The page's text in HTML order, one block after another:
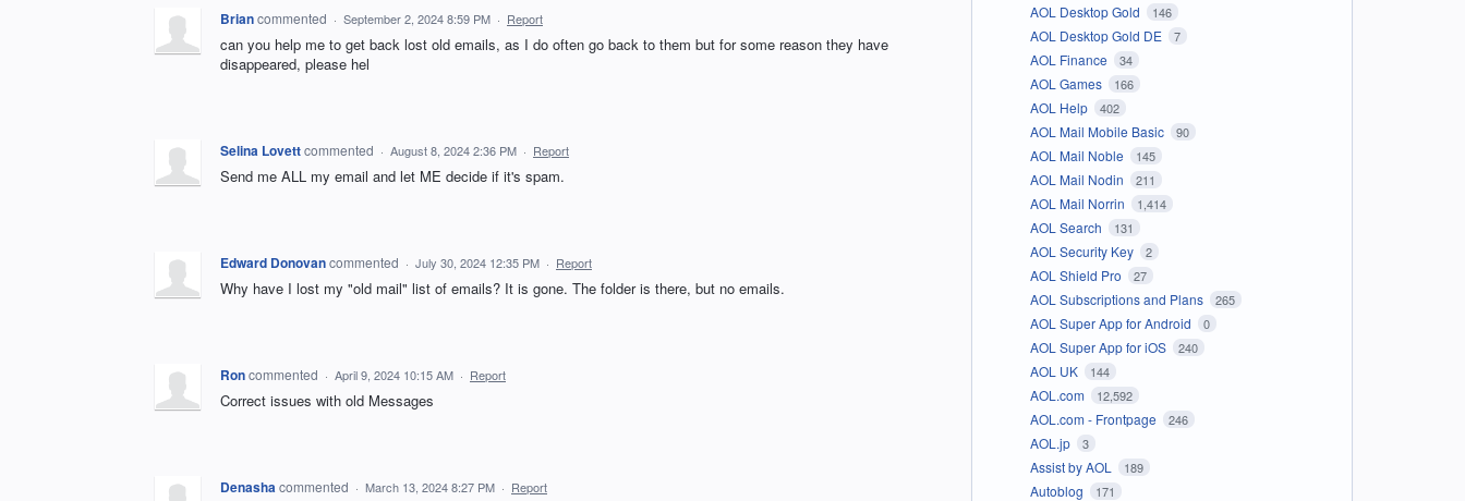
Briancommented · September 2, 2024 8:59 PM · Report
can you help me to get back lost old emails, as I do often go back to them but for some reason they have
disappeared, please hel
Selina Lovettcommented · August 8, 2024 2:36 PM · Report
Send me ALL my email and let ME decide if it's spam.
Edward Donovancommented · July 30, 2024 12:35 PM · Report
Why have I lost my "old mail" list of emails? It is gone. The folder is there, but no emails.
Roncommented · April 9, 2024 10:15 AM · Report
Correct issues with old Messages
Denashacommented · March 13, 2024 8:27 PM · Report
AOL Desktop Gold 146
AOL Desktop Gold DE 7
AOL Finance 34
AOL Games 166
AOL Help 402
AOL Mail Mobile Basic 90
AOL Mail Noble 145
AOL Mail Nodin 211
AOL Mail Norrin 1,414
AOL Search 131
AOL Security Key 2
AOL Shield Pro 27
AOL Subscriptions and Plans 265
AOL Super App for Android 0
AOL Super App for iOS 240
AOL UK 144
AOL.com 12,592
AOL.com - Frontpage 246
AOL.jp 3
Assist by AOL 189
Autoblog 171